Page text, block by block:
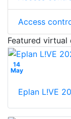
Access
Featured virtual
14
May
Eplan L!VE